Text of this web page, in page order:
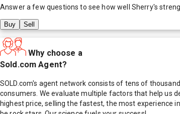
Answer a few questions to see how well Sherry's
Buy Sell
Why choose a
Sold.com Agent?
SOLD.com's agent network consists of tens of
consumers. We evaluate multiple factors that help us
highest price, selling the fastest, the most experience